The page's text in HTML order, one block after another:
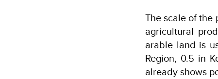
The scale of the
agricultural
arable land is
Region, 0.5 in
already shows